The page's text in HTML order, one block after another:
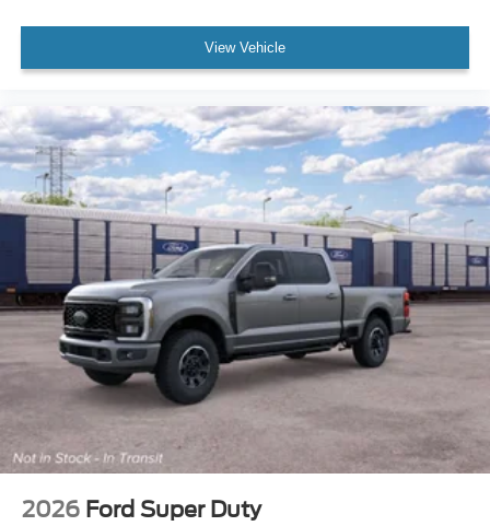
View Vehicle
2026 Ford Super Duty